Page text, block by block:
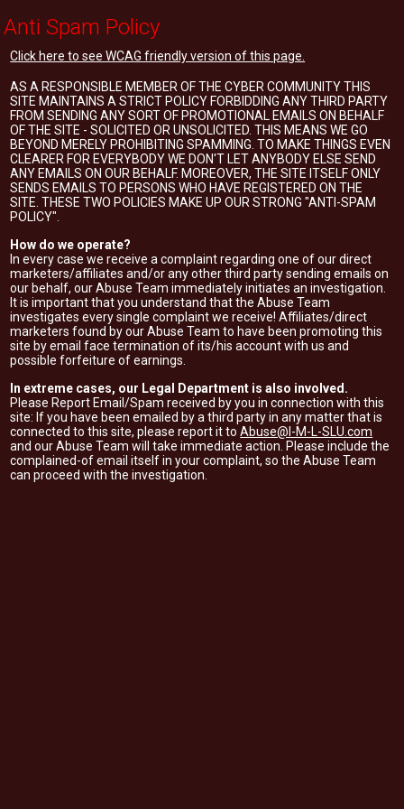
Anti Spam Policy
Click here to see WCAG friendly version of this page.
AS A RESPONSIBLE MEMBER OF THE CYBER COMMUNITY THIS
SITE MAINTAINS A STRICT POLICY FORBIDDING ANY THIRD PARTY
FROM SENDING ANY SORT OF PROMOTIONAL EMAILS ON BEHALF
OF THE SITE - SOLICITED OR UNSOLICITED. THIS MEANS WE GO
BEYOND MERELY PROHIBITING SPAMMING. TO MAKE THINGS EVEN
CLEARER FOR EVERYBODY WE DON'T LET ANYBODY ELSE SEND
ANY EMAILS ON OUR BEHALF. MOREOVER, THE SITE ITSELF ONLY
SENDS EMAILS TO PERSONS WHO HAVE REGISTERED ON THE
SITE. THESE TWO POLICIES MAKE UP OUR STRONG "ANTI-SPAM
POLICY".
How do we operate?
In every case we receive a complaint regarding one of our direct
marketers/affiliates and/or any other third party sending emails on
our behalf, our Abuse Team immediately initiates an investigation.
It is important that you understand that the Abuse Team
investigates every single complaint we receive! Affiliates/direct
marketers found by our Abuse Team to have been promoting this
site by email face termination of its/his account with us and
possible forfeiture of earnings.
In extreme cases, our Legal Department is also involved.
Please Report Email/Spam received by you in connection with this
site: If you have been emailed by a third party in any matter that is
connected to this site, please report it toAbuse@I-M-L-SLU.com
and our Abuse Team will take immediate action. Please include the
complained-of email itself in your complaint, so the Abuse Team
can proceed with the investigation.